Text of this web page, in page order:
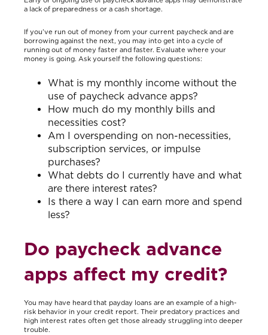
a lack of preparedness or a cash shortage.
If you’ve run out of money from your current paycheck and are
borrowing against the next, you may into get into a cycle of
running out of money faster and faster. Evaluate where your
money is going. Ask yourself the following questions:
What is my monthly income without the
use of paycheck advance apps?
How much do my monthly bills and
necessities cost?
Am I overspending on non-necessities,
subscription services, or impulse
purchases?
What debts do I currently have and what
are there interest rates?
Is there a way I can earn more and spend
less?
Do paycheck advance
apps affect my credit?
You may have heard that payday loans are an example of a high-
risk behavior in your credit report. Their predatory practices and
high interest rates often get those already struggling into deeper
trouble.